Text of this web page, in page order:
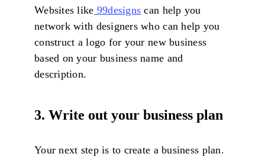
Websites like 99designs can help you
network with designers who can help you
construct a logo for your new business
based on your business name and
description.
3. Write out your business plan
Your next step is to create a business plan.